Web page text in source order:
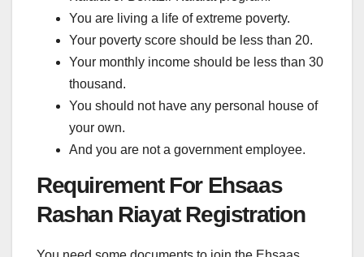
You are living a life of extreme poverty.
Your poverty score should be less than 20.
Your monthly income should be less than 30
thousand.
You should not have any personal house of
your own.
And you are not a government employee.
Requirement For Ehsaas
Rashan Riayat Registration